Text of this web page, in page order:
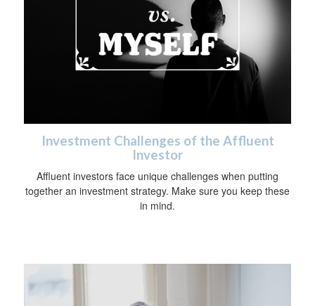
Investment Challenges of the Affluent
Investor
Affluent investors face unique challenges when putting
together an investment strategy. Make sure you keep these
in mind.